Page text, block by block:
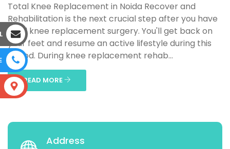
Total Knee Replacement in Noida Recover and
Rehabilitation is the next crucial step after you have
total knee replacement surgery. You'll get back on
your feet and resume an active lifestyle during this
period. During knee replacement rehab...
READ MORE
Address